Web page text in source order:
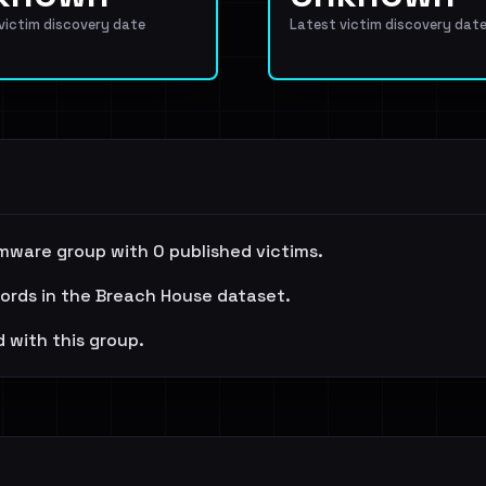
discovery date Latest victim discovery date
group with 0 published victims.
in the Breach House dataset.
with this group.